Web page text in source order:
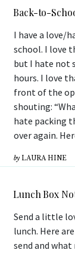
Back-to-
I have a love/
school. I love
but I hate not
hours. I love
front of the
shouting:
hate packing
over again.
by LAURA HINE
Lunch Box
Send a little
lunch. Here
send and